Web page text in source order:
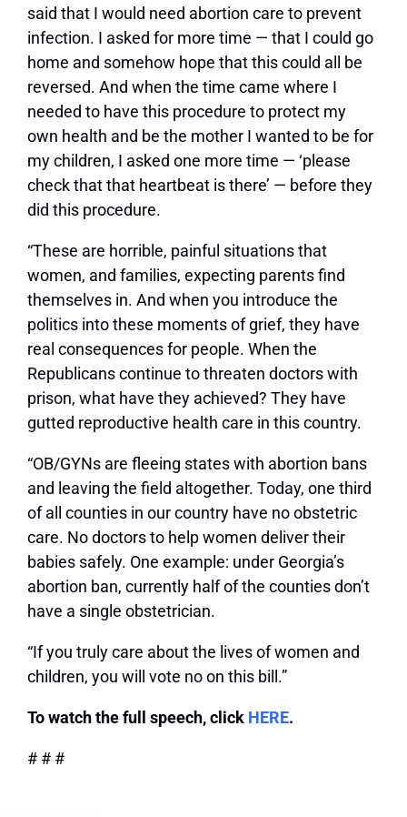
said that I would need abortion care to prevent
infection. I asked for more time — that I could go
home and somehow hope that this could all be
reversed. And when the time came where I
needed to have this procedure to protect my
own health and be the mother I wanted to be for
my children, I asked one more time — ‘please
check that that heartbeat is there’ — before they
did this procedure.
“These are horrible, painful situations that
women, and families, expecting parents find
themselves in. And when you introduce the
politics into these moments of grief, they have
real consequences for people. When the
Republicans continue to threaten doctors with
prison, what have they achieved? They have
gutted reproductive health care in this country.
“OB/GYNs are fleeing states with abortion bans
and leaving the field altogether. Today, one third
of all counties in our country have no obstetric
care. No doctors to help women deliver their
babies safely. One example: under Georgia’s
abortion ban, currently half of the counties don’t
have a single obstetrician.
“If you truly care about the lives of women and
children, you will vote no on this bill.”
To watch the full speech, click HERE.
# # #